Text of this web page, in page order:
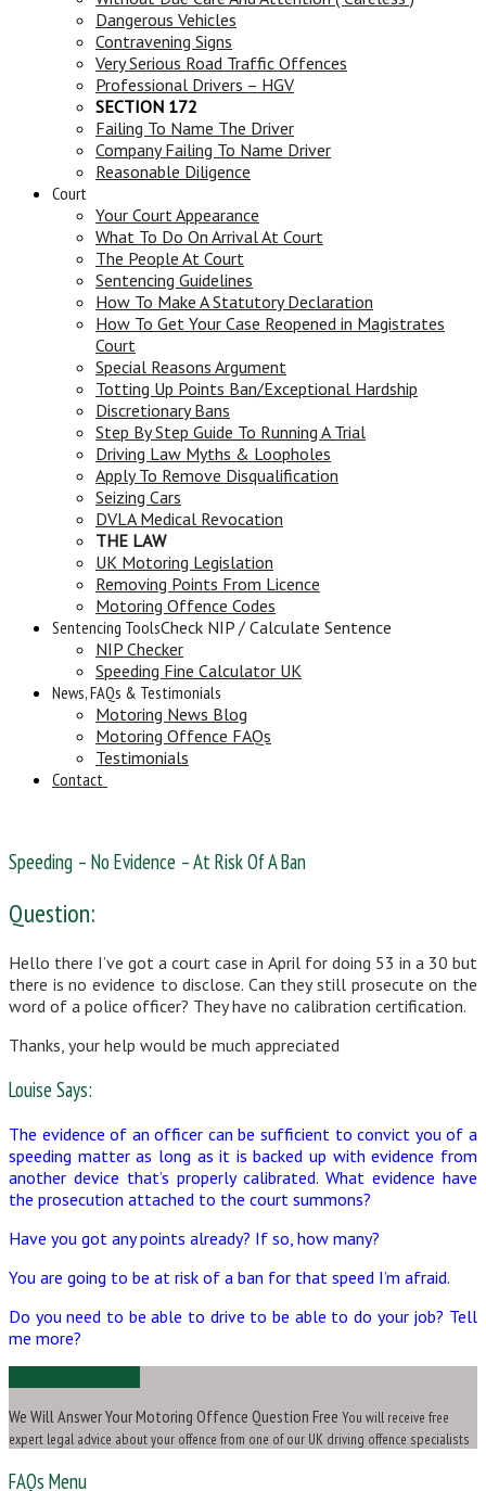
Dangerous Vehicles
Contravening Signs
Very Serious Road Traffic Offences
Professional Drivers – HGV
SECTION 172
Failing To Name The Driver
Company Failing To Name Driver
Reasonable Diligence
Court
Your Court Appearance
What To Do On Arrival At Court
The People At Court
Sentencing Guidelines
How To Make A Statutory Declaration
How To Get Your Case Reopened in Magistrates
Court
Special Reasons Argument
Totting Up Points Ban/Exceptional Hardship
Discretionary Bans
Step By Step Guide To Running A Trial
Driving Law Myths & Loopholes
Apply To Remove Disqualification
Seizing Cars
DVLA Medical Revocation
THE LAW
UK Motoring Legislation
Removing Points From Licence
Motoring Offence Codes
Sentencing ToolsCheck NIP / Calculate Sentence
NIP Checker
Speeding Fine Calculator UK
News, FAQs & Testimonials
Motoring News Blog
Motoring Offence FAQs
Testimonials
Contact
Speeding – No Evidence – At Risk Of A Ban
Question:
Hello there I’ve got a court case in April for doing 53 in a 30 but
there is no evidence to disclose. Can they still prosecute on the
word of a police officer? They have no calibration certification.
Thanks, your help would be much appreciated
Louise Says:
The evidence of an officer can be sufficient to convict you of a
speeding matter as long as it is backed up with evidence from
another device that’s properly calibrated. What evidence have
the prosecution attached to the court summons?
Have you got any points already? If so, how many?
You are going to be at risk of a ban for that speed I’m afraid.
Do you need to be able to drive to be able to do your job? Tell
me more?
We Will Answer Your Motoring Offence Question Free You will receive free
expert legal advice about your offence from one of our UK driving offence specialists
FAQs Menu